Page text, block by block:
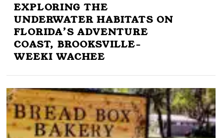
EXPLORING THE
UNDERWATER HABITATS ON
FLORIDA’S ADVENTURE
COAST, BROOKSVILLE-
WEEKI WACHEE